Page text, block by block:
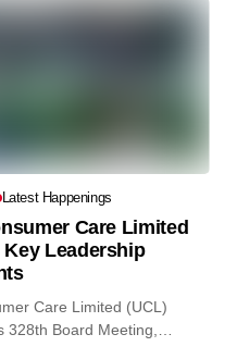
Latest Happenings
Care Limited
Leadership
Care Limited (UCL)
328th Board Meeting,